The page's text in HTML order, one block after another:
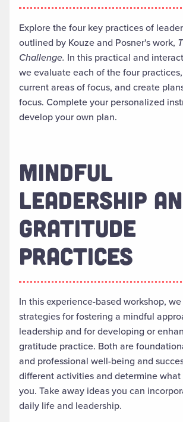
Explore the four key practices of
outlined by Kouze and Posner's work,
Challenge. In this practical and
we evaluate each of the four
current areas of focus, and create
focus. Complete your personalized
develop your own plan.
MINDFUL
LEADERSHIP
GRATITUDE
PRACTICES
In this experience-based workshop,
strategies for fostering a mindful
leadership and for developing or
gratitude practice. Both are
and professional well-being and
different activities and determine what
you. Take away ideas you can
daily life and leadership.